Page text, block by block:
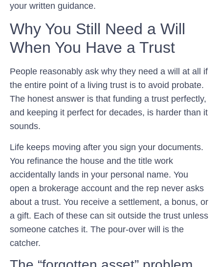
your written guidance.
Why You Still Need a Will
When You Have a Trust
People reasonably ask why they need a will at all if
the entire point of a living trust is to avoid probate.
The honest answer is that funding a trust perfectly,
and keeping it perfect for decades, is harder than it
sounds.
Life keeps moving after you sign your documents.
You refinance the house and the title work
accidentally lands in your personal name. You
open a brokerage account and the rep never asks
about a trust. You receive a settlement, a bonus, or
a gift. Each of these can sit outside the trust unless
someone catches it. The pour-over will is the
catcher.